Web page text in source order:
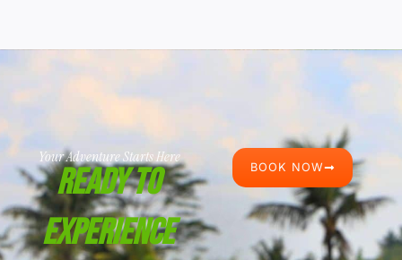
Your Adventure Starts Here
Ready To
Experience
BOOK NOW